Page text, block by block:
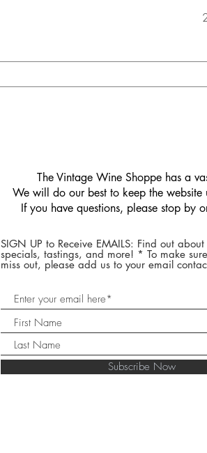
​The Vintage Wine Shoppe has a
We will do our best to keep the website
If you have questions, please stop
SIGN UP to Receive EMAILS: Find out about
specials, tastings, and more! * To make
miss out, please add us to your email
Subscribe Now